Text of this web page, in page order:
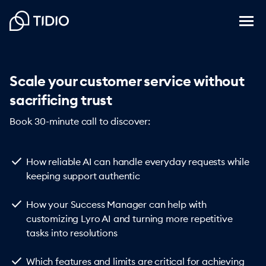
Scale your customer service without
sacrificing trust
Book 30-minute call to discover:
check How reliable AI can handle everyday requests while
keeping support authentic
check How your Success Manager can help with
customizing Lyro AI and turning more repetitive
tasks into resolutions
check Which features and limits are critical for achieving